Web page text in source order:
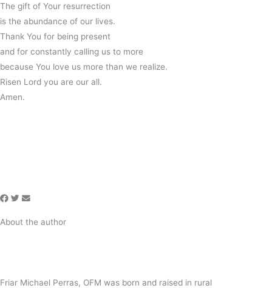
The gift of Your resurrection
is the abundance of our lives.
Thank You for being present
and for constantly calling us to more
because You love us more than we realize.
Risen Lord you are our all.
Amen.
About the author
Friar Michael Perras, OFM was born and raised in rural